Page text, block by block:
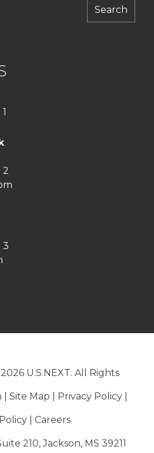
2
3
U.S.NEXT. All Rights
Site Map Privacy Policy
| Careers
210, Jackson, MS 39211